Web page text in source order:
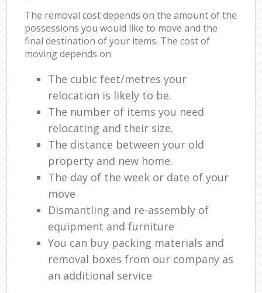
The removal cost depends on the amount of the
possessions you would like to move and the
final destination of your items. The cost of
moving depends on:
The cubic feet/metres your
relocation is likely to be.
The number of items you need
relocating and their size.
The distance between your old
property and new home.
The day of the week or date of your
move
Dismantling and re-assembly of
equipment and furniture
You can buy packing materials and
removal boxes from our company as
an additional service